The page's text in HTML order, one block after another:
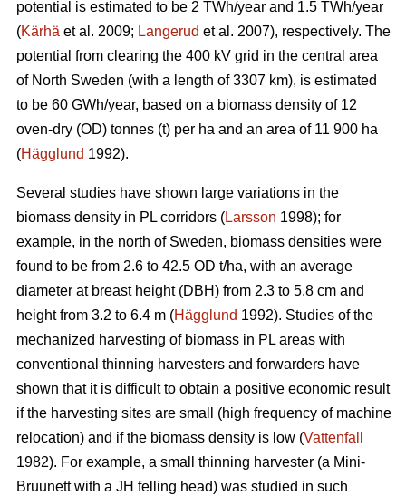
potential is estimated to be 2 TWh/year and 1.5 TWh/year
(Kärhä et al. 2009; Langerud et al. 2007), respectively. The
potential from clearing the 400 kV grid in the central area
of North Sweden (with a length of 3307 km), is estimated
to be 60 GWh/year, based on a biomass density of 12
oven-dry (OD) tonnes (t) per ha and an area of 11 900 ha
(Hägglund 1992).
Several studies have shown large variations in the
biomass density in PL corridors (Larsson 1998); for
example, in the north of Sweden, biomass densities were
found to be from 2.6 to 42.5 OD t/ha, with an average
diameter at breast height (DBH) from 2.3 to 5.8 cm and
height from 3.2 to 6.4 m (Hägglund 1992). Studies of the
mechanized harvesting of biomass in PL areas with
conventional thinning harvesters and forwarders have
shown that it is difficult to obtain a positive economic result
if the harvesting sites are small (high frequency of machine
relocation) and if the biomass density is low (Vattenfall
1982). For example, a small thinning harvester (a Mini-
Bruunett with a JH felling head) was studied in such